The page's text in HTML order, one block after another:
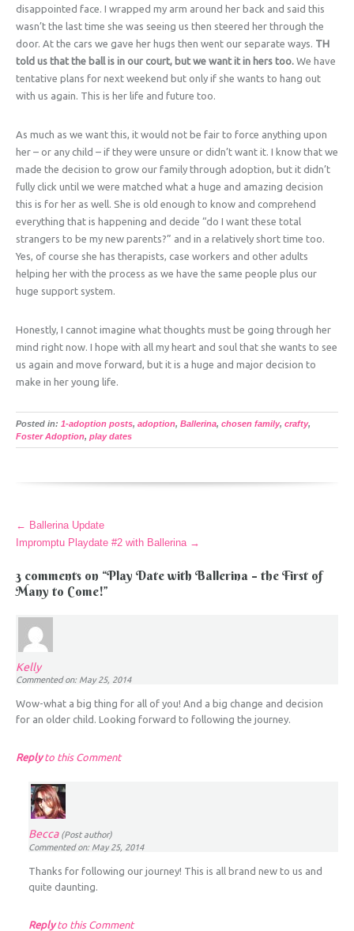
disappointed face. I wrapped my arm around her back and said this
wasn’t the last time she was seeing us then steered her through the
door. At the cars we gave her hugs then went our separate ways. TH
told us that the ball is in our court, but we want it in hers too. We have
tentative plans for next weekend but only if she wants to hang out
with us again. This is her life and future too.
As much as we want this, it would not be fair to force anything upon
her – or any child – if they were unsure or didn’t want it. I know that we
made the decision to grow our family through adoption, but it didn’t
fully click until we were matched what a huge and amazing decision
this is for her as well. She is old enough to know and comprehend
everything that is happening and decide “do I want these total
strangers to be my new parents?” and in a relatively short time too.
Yes, of course she has therapists, case workers and other adults
helping her with the process as we have the same people plus our
huge support system.
Honestly, I cannot imagine what thoughts must be going through her
mind right now. I hope with all my heart and soul that she wants to see
us again and move forward, but it is a huge and major decision to
make in her young life.
Posted in: 1-adoption posts, adoption, Ballerina, chosen family, crafty,
Foster Adoption, play dates
More
Articles
← Ballerina Update
Impromptu Playdate #2 with Ballerina →
3 comments on “Play Date with Ballerina – the First of
Many to Come!”
Kelly
Commented on: May 25, 2014
Wow-what a big thing for all of you! And a big change and decision
for an older child. Looking forward to following the journey.
Replyto this Comment
Becca (Post author)
Commented on: May 25, 2014
Thanks for following our journey! This is all brand new to us and
quite daunting.
Replyto this Comment